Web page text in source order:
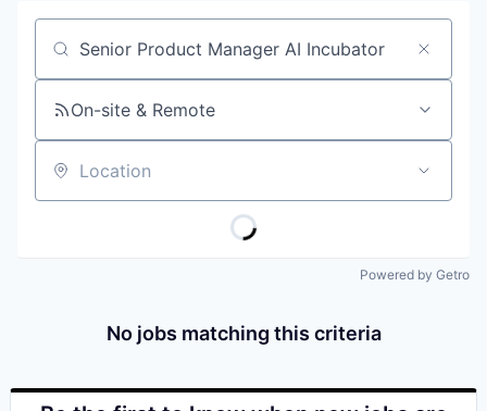
Job title, company or keyword
On-site & Remote
Location
Powered by Getro
No jobs matching this criteria